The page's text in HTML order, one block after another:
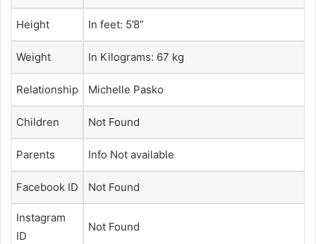
Height In feet: 5’8”
Weight In Kilograms: 67 kg
Relationship Michelle Pasko
Children Not Found
Parents Info Not available
Facebook ID Not Found
Instagram
ID
Not Found